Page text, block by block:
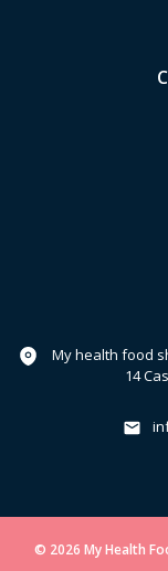
My health food
14
© 2026 My Health